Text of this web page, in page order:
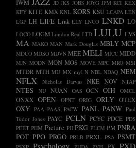
IWM JD JKS JOBS JOYG JPM KCI KEX
KFY KITE KMX KNL KORS KSU LCAPA LEN
LGP LH LIFE Link LLY LNCO LNKD LO
LOCO LOGM London Real LTD LULU LVS
MA MAKO MAN Mark Douglas MBLY MCP
MDCO MDSO MDVN MEEMELI MICC MIDD
MJN MODN MON MOS MOVE MPC MRO MSI
MTDR MTH MU MX myl N NBL NDAQ NEM
NFLX Nicholas Darvas NKE NOV NTAP
NTES NU NUAN OAS OCN OIH OMCL
ONXX OPEN OPNT ORIG ORLY OTEX
OXY PAA PAAS PACW PANL PANW Paul
Tudor Jones PAYC PCLN PCYC PDCE PDS
PEET PHM Picture PII PKG PLCM PM PNRA
POT PPO PRGO PRLB PRXL PSA PSMT
Psychology PXD